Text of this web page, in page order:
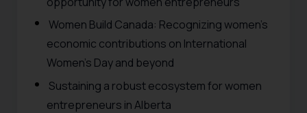
Women Build Canada: Recognizing women’s
economic contributions on International
Women’s Day and beyond
Sustaining a robust ecosystem for women
entrepreneurs in Alberta